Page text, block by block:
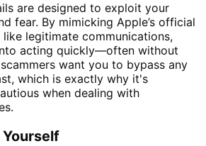
are designed to exploit your
fear. By mimicking Apple’s official
legitimate communications,
acting quickly—often without
want you to bypass any
which is exactly why it's
when dealing with